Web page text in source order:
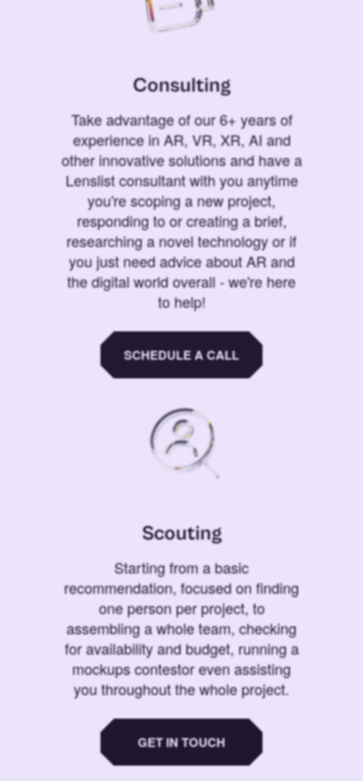
Consulting
Take advantage of our 6+ years of
experience in AR, VR, XR, AI and
other innovative solutions and have a
Lenslist consultant with you anytime
you're scoping a new project,
responding to or creating a brief,
researching a novel technology or if
you just need advice about AR and
the digital world overall - we're here
to help!
SCHEDULE A CALL
Scouting
Starting from a basic
recommendation, focused on finding
one person per project, to
assembling a whole team, checking
for availability and budget, running a
mockups contestor even assisting
you throughout the whole project.
GET IN TOUCH